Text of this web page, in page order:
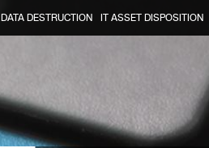
DATA DESTRUCTION IT ASSET DISPOSITION